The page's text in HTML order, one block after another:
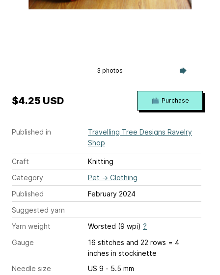
3 photos
Published in
Travelling Tree Designs Ravelry
Shop
Craft
Knitting
Category
Pet → Clothing
Published
February 2024
Suggested yarn
Yarn weight
Worsted (9 wpi) ?
Gauge
16 stitches and 22 rows = 4
inches in stockinette
Needle size
US 9 - 5.5 mm
$4.25 USD Purchase